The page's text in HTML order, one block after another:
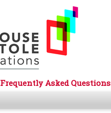
Frequently Asked Questions